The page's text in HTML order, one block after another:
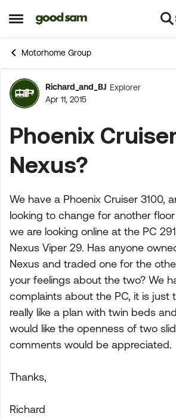
Open Side Menu
Skip to content
Motorhome Group
Forum
Richard_and_BJ Explorer
Apr 11, 2015
Phoenix
Nexus?
We have a Phoenix Cruiser 3100,
looking to change for another
we are looking online at the PC
Nexus Viper 29. Has anyone
Nexus and traded one for the
your feelings about the two? We
complaints about the PC, it is just
really like a plan with twin beds
would like the openness of two
comments would be appreciated.
Thanks,
Richard